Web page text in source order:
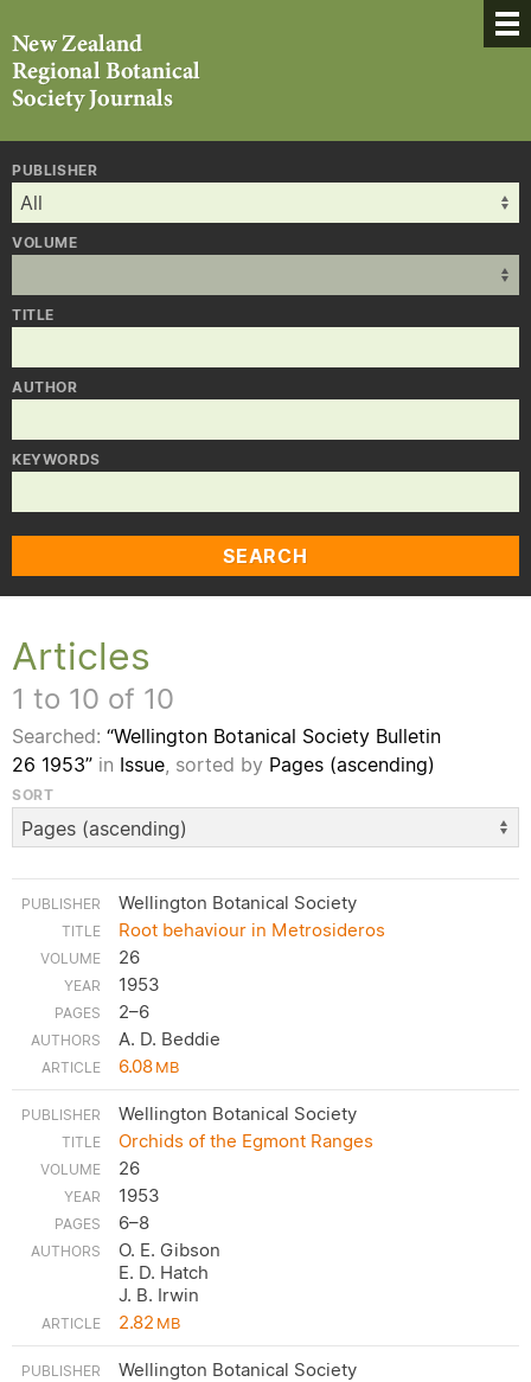
PUBLISHER
VOLUME
TITLE
AUTHOR
KEYWORDS
SEARCH
Articles
1 to 10 of 10
Searched: “Wellington Botanical Society Bulletin
26 1953” in Issue, sorted by Pages (ascending)
SORT
Wellington Botanical Society
Root behaviour in Metrosideros
26
1953
2–6
A. D. Beddie
6.08MB
Wellington Botanical Society
Orchids of the Egmont Ranges
26
1953
6–8
O. E. Gibson
E. D. Hatch
J. B. Irwin
2.82MB
Wellington Botanical Society